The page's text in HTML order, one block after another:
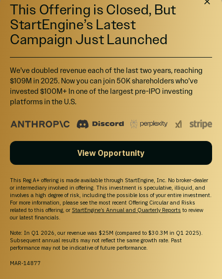
$500
Invest $500+ and get access to our upcoming quarterly investor
update webinars with live CEO Q&A. Investors at this level will also
get a mug from our RBLP swag store.
$1,500
RBLP Bronze Level Perk
quarterly investor update webinars with live CEO Q&A. Investors at
this level will also get a cap from our RBLP swag store.
$3,500 Select
This Offering is Closed, But
StartEngine’s Latest
Campaign Just Launched
We’ve doubled revenue each of the last two years, reaching
$109M in 2025. Now you can join 50K shareholders who’ve
invested $100M+ In one of the largest pre-IPO investing
platforms in the U.S.
View Opportunity
This Reg A+ offering is made available through StartEngine, Inc. No broker-dealer
or intermediary involved in offering. This investment is speculative, illiquid, and
involves a high degree of risk, including the possible loss of your entire investment.
For more information, please see the most recent Offering Circular and Risks
related to this offering, or StartEngine’s Annual and Quarterly Reports to review
our latest financials.
Note: In Q1 2026, our revenue was $25M (compared to $30.3M in Q1 2025).
Subsequent annual results may not reflect the same growth rate. Past
performance may not be indicative of future performance.
MAR-14877